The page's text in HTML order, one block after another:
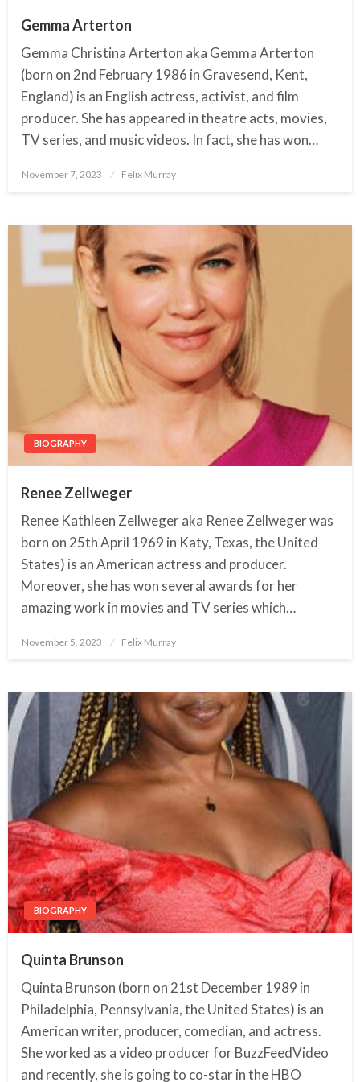
Gemma Arterton
Gemma Christina Arterton aka Gemma Arterton
(born on 2nd February 1986 in Gravesend, Kent,
England) is an English actress, activist, and film
producer. She has appeared in theatre acts, movies,
TV series, and music videos. In fact, she has won…
Posted
November 7, 2023 Felix Murray
BIOGRAPHY
Renee Zellweger
Renee Kathleen Zellweger aka Renee Zellweger was
born on 25th April 1969 in Katy, Texas, the United
States) is an American actress and producer.
Moreover, she has won several awards for her
amazing work in movies and TV series which…
Posted
November 5, 2023 Felix Murray
BIOGRAPHY
Quinta Brunson
Quinta Brunson (born on 21st December 1989 in
Philadelphia, Pennsylvania, the United States) is an
American writer, producer, comedian, and actress.
She worked as a video producer for BuzzFeedVideo
and recently, she is going to co-star in the HBO